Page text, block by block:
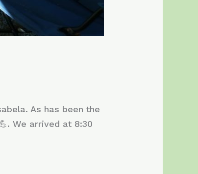
As has been the
We arrived at 8:30